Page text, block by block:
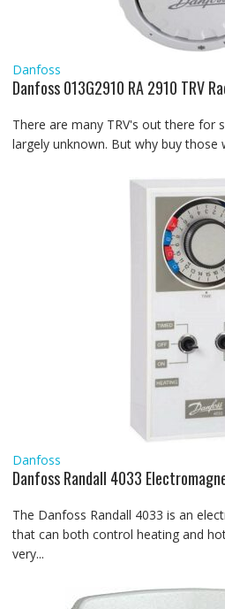
Danfoss
Danfoss 013G2910 RA 2910 TRV
There are many TRV's out there for
largely unknown. But why buy those
Danfoss
Danfoss Randall 4033
The Danfoss Randall 4033 is an
that can both control heating and
very...